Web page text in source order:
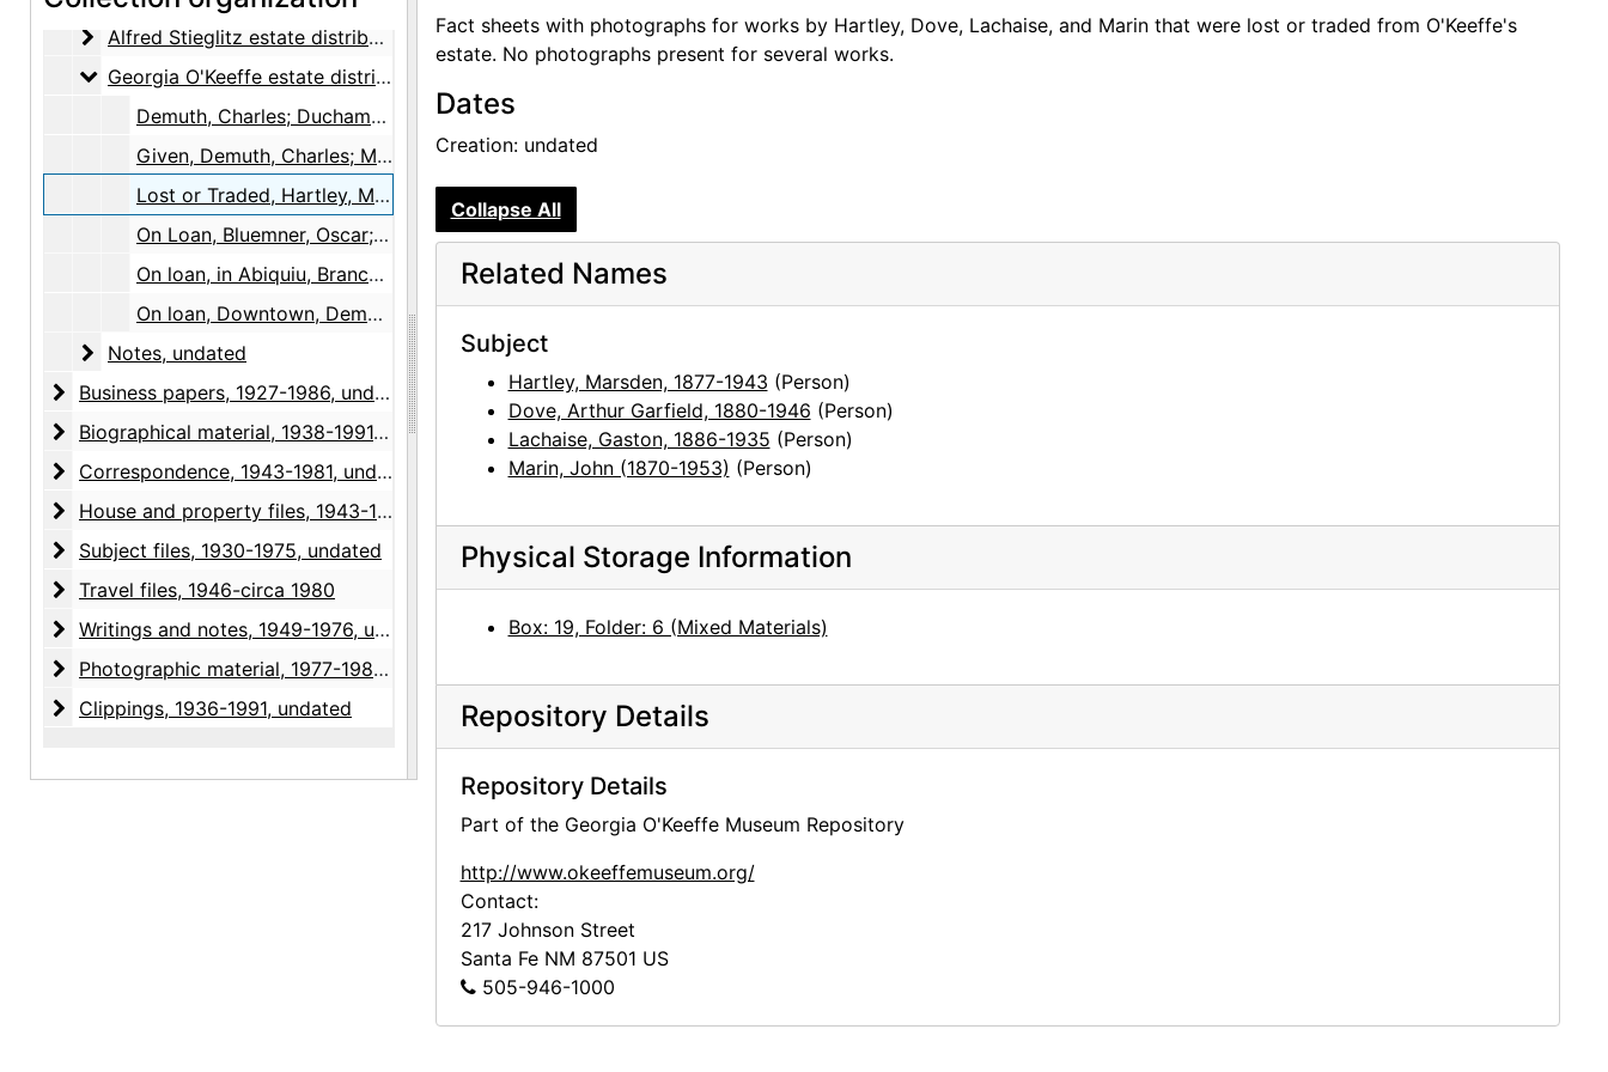
Alfred Stieglitz estate distribution, "Foreign" artists
Alfred Stieglitz estate distribution, "Foreign" artists, undated
Georgia O'Keeffe estate distribution
Georgia O'Keeffe estate distribution, undated
Demuth, Charles; Duchamp, Marcel; Eilshemius, Louis Michel; Hartley, Marsden, undated
Given, Demuth, Charles; Marin, John; O'Keeffe, Georgia, undated
Lost or Traded, Hartley, Marsden; Dove, Arthur Garfield; Lachaise, Gaston; Marin, John, undated
On Loan, Bluemner, Oscar; Demuth, Charles; Hartley, Marsden; Marin, John; O'Keeffe, Georgia; Rivera, Diego, undated
On loan, in Abiquiu, Brancusi, Constantin; Demuth, Charles; Dove, Arthur Garfield; Hartley, Marsden; Toulouse-Lautrec, Henri de, undated
On loan, Downtown, Demuth, Charles, undated
Notes
Notes, undated
Business papers
Business papers, 1927-1986, undated
Biographical material
Biographical material, 1938-1991, undated
Correspondence
Correspondence, 1943-1981, undated
House and property files
House and property files, 1943-1983, undated
Subject files
Subject files, 1930-1975, undated
Travel files
Travel files, 1946-circa 1980
Writings and notes
Writings and notes, 1949-1976, undated
Photographic material
Photographic material, 1977-1985, undated
Clippings
Clippings, 1936-1991, undated
Fact sheets with photographs for works by Hartley, Dove, Lachaise, and Marin that were lost or traded from O'Keeffe's
estate. No photographs present for several works.
Dates
Creation: undated
Collapse All
Related Names
Subject
Hartley, Marsden, 1877-1943 (Person)
Dove, Arthur Garfield, 1880-1946 (Person)
Lachaise, Gaston, 1886-1935 (Person)
Marin, John (1870-1953) (Person)
Physical Storage Information
Box: 19, Folder: 6 (Mixed Materials)
Repository Details
Repository Details
Part of the Georgia O'Keeffe Museum Repository
http://www.okeeffemuseum.org/
Contact:
217 Johnson Street
Santa Fe NM 87501 US
505-946-1000